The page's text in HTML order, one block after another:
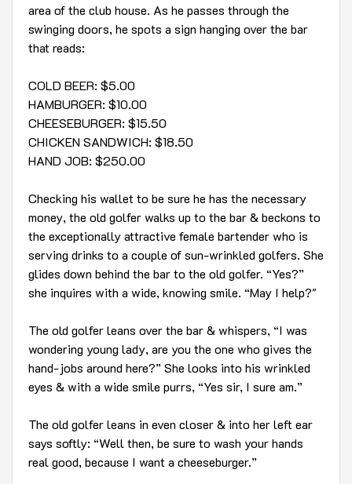
area of the club house. As he passes through the
swinging doors, he spots a sign hanging over the bar
that reads:
COLD BEER: $5.00
HAMBURGER: $10.00
CHEESEBURGER: $15.50
CHICKEN SANDWICH: $18.50
HAND JOB: $250.00
Checking his wallet to be sure he has the necessary
money, the old golfer walks up to the bar & beckons to
the exceptionally attractive female bartender who is
serving drinks to a couple of sun-wrinkled golfers. She
glides down behind the bar to the old golfer. “Yes?”
she inquires with a wide, knowing smile. “May I help?"
The old golfer leans over the bar & whispers, “I was
wondering young lady, are you the one who gives the
hand-jobs around here?” She looks into his wrinkled
eyes & with a wide smile purrs, “Yes sir, I sure am.”
The old golfer leans in even closer & into her left ear
says softly: “Well then, be sure to wash your hands
real good, because I want a cheeseburger.”